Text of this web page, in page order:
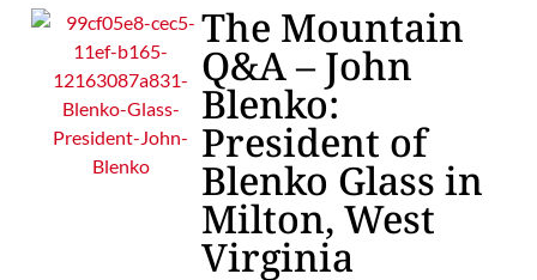
The Mountain
Q&A – John
Blenko:
President of
Blenko Glass in
Milton, West
Virginia